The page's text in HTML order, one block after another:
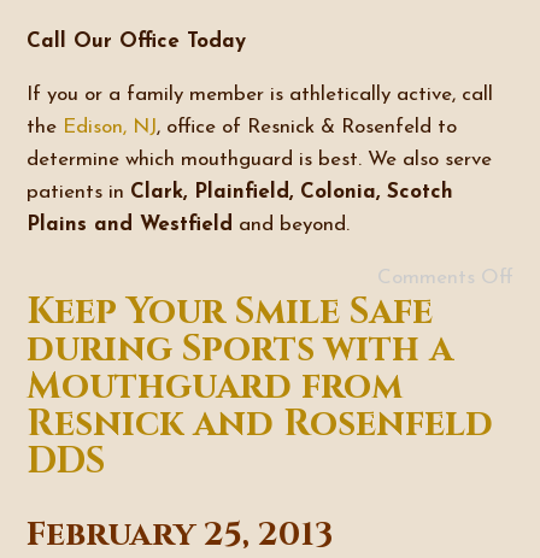
Call Our Office Today
If you or a family member is athletically active, call
the Edison, NJ, office of Resnick & Rosenfeld to
determine which mouthguard is best. We also serve
patients in Clark, Plainfield, Colonia, Scotch
Plains and Westfield and beyond.
Comments Off
Keep Your Smile Safe
during Sports with a
Mouthguard from
Resnick and Rosenfeld
DDS
February 25, 2013